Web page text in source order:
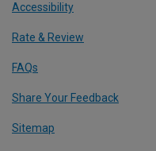
Accessibility
Rate & Review
FAQs
Share Your Feedback
Sitemap